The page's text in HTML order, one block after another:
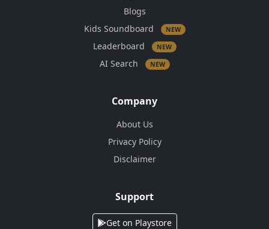
Blogs
Kids Soundboard
NEW
Leaderboard NEW
AI Search NEW
Company
About Us
Privacy Policy
Disclaimer
Support
Get on Playstore